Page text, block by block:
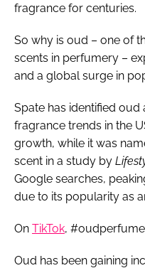
fragrance for centuries.
So why is oud – one of
scents in perfumery –
and a global surge in
Spate has identified
fragrance trends in the
growth, while it was
scent in a study by
Google searches,
due to its popularity as
On TikTok,
Oud has been gaining